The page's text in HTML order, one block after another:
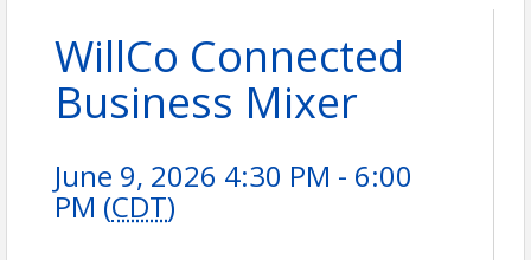
WillCo Connected
Business Mixer
June 9, 2026 4:30 PM - 6:00
PM (CDT)